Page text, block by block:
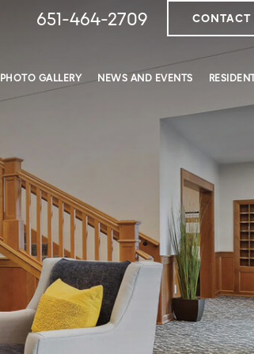
651-464-2709 CONTACT
PHOTO GALLERY NEWS AND EVENTS